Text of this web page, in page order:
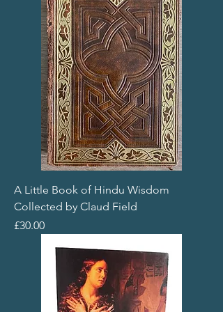
A Little Book of Hindu Wisdom
Collected by Claud Field
Price
£30.00